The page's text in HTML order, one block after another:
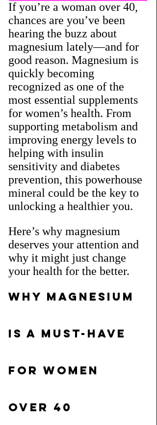
If you’re a woman over 40,
chances are you’ve been
hearing the buzz about
magnesium lately—and for
good reason. Magnesium is
quickly becoming
recognized as one of the
most essential supplements
for women’s health. From
supporting metabolism and
improving energy levels to
helping with insulin
sensitivity and diabetes
prevention, this powerhouse
mineral could be the key to
unlocking a healthier you.
Here’s why magnesium
deserves your attention and
why it might just change
your health for the better.
Why Magnesium
is a Must-Have
for Women
Over 40